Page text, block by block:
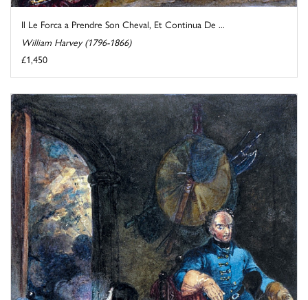
Il Le Forca a Prendre Son Cheval, Et Continua De ...
William Harvey (1796-1866)
£1,450